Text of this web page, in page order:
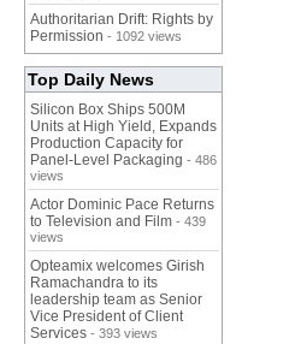
Authoritarian Drift: Rights by
Permission - 1092 views
Top Daily News
Silicon Box Ships 500M
Units at High Yield, Expands
Production Capacity for
Panel-Level Packaging - 486
views
Actor Dominic Pace Returns
to Television and Film - 439
views
Opteamix welcomes Girish
Ramachandra to its
leadership team as Senior
Vice President of Client
Services - 393 views